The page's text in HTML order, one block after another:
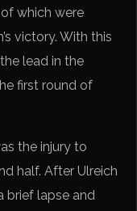
which were
victory. With this
lead in the
first round of
the injury to
half. After Ulreich
brief lapse and